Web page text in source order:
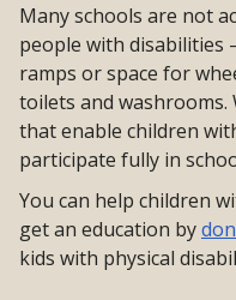
Many schools are not
people with disabilities
ramps or space for
toilets and washrooms.
that enable children
participate fully in
You can help children
get an education by
kids with physical